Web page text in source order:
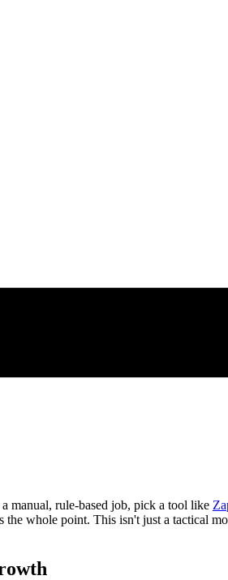
manual, rule-based job, pick a tool like
whole point. This isn't just a tactical